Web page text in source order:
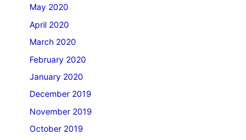
May 2020
April 2020
March 2020
February 2020
January 2020
December 2019
November 2019
October 2019